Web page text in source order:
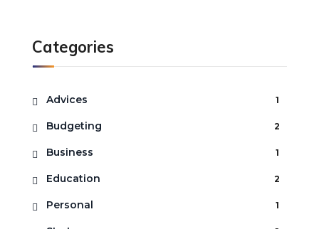
Categories
Advices 1
Budgeting 2
Business 1
Education 2
Personal 1